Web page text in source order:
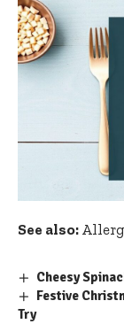
See also:
Cheesy
Festive
Try